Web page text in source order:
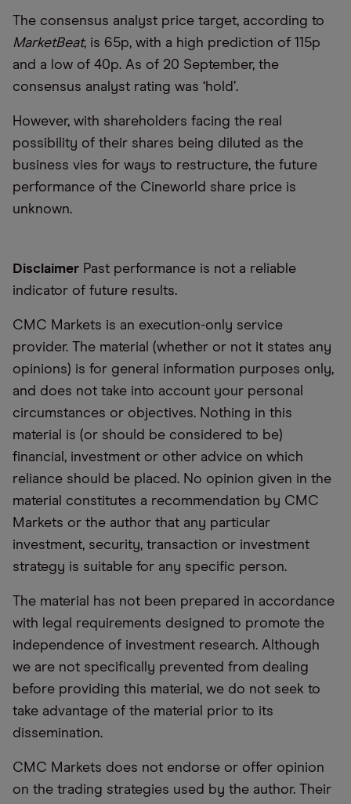
The consensus analyst price target, according to
MarketBeat, is 65p, with a high prediction of 115p
and a low of 40p. As of 20 September, the
consensus analyst rating was ‘hold’.
However, with shareholders facing the real
possibility of their shares being diluted as the
business vies for ways to restructure, the future
performance of the Cineworld share price is
unknown.
Disclaimer Past performance is not a reliable
indicator of future results.
CMC Markets is an execution-only service
provider. The material (whether or not it states any
opinions) is for general information purposes only,
and does not take into account your personal
circumstances or objectives. Nothing in this
material is (or should be considered to be)
financial, investment or other advice on which
reliance should be placed. No opinion given in the
material constitutes a recommendation by CMC
Markets or the author that any particular
investment, security, transaction or investment
strategy is suitable for any specific person.
The material has not been prepared in accordance
with legal requirements designed to promote the
independence of investment research. Although
we are not specifically prevented from dealing
before providing this material, we do not seek to
take advantage of the material prior to its
dissemination.
CMC Markets does not endorse or offer opinion
on the trading strategies used by the author. Their